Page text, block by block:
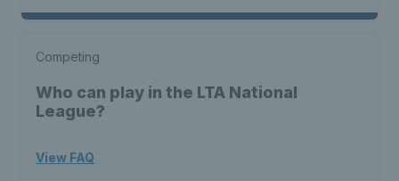
Competing
Who can play in the LTA National
League?
View FAQ